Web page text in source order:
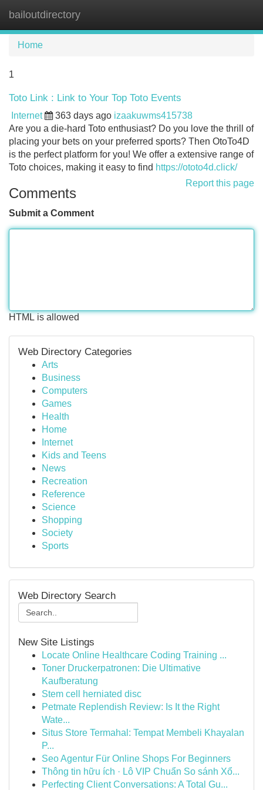
bailoutdirectory
Home
1
Toto Link : Link to Your Top Toto Events
Internet 363 days ago izaakuwms415738
Are you a die-hard Toto enthusiast? Do you love the thrill of
placing your bets on your preferred sports? Then OtoTo4D
is the perfect platform for you! We offer a extensive range of
Toto choices, making it easy to find https://ototo4d.click/
Report this page
Comments
Submit a Comment
HTML is allowed
Web Directory Categories
Arts
Business
Computers
Games
Health
Home
Internet
Kids and Teens
News
Recreation
Reference
Science
Shopping
Society
Sports
Web Directory Search
New Site Listings
Locate Online Healthcare Coding Training ...
Toner Druckerpatronen: Die Ultimative
Kaufberatung
Stem cell herniated disc
Petmate Replendish Review: Is It the Right
Wate...
Situs Store Termahal: Tempat Membeli Khayalan
P...
Seo Agentur Für Online Shops For Beginners
Thông tin hữu ích · Lô VIP Chuẩn So sánh Xổ...
Perfecting Client Conversations: A Total Gu...